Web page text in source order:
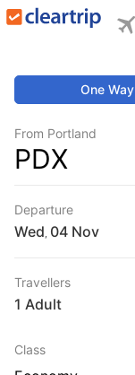
One Way
From Portland
PDX
Departure
Wed
Travellers
1 Adult
Class